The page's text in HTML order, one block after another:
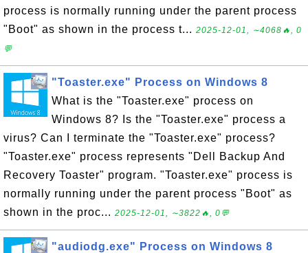
process is normally running under the parent process
"Boot" as shown in the process t... 2025-12-01, ∼4068🔥, 0
💬
"Toaster.exe" Process on Windows 8
What is the "Toaster.exe" process on
Windows 8? Is the "Toaster.exe" process a
virus? Can I terminate the "Toaster.exe" process?
"Toaster.exe" process represents "Dell Backup And
Recovery Toaster" program. "Toaster.exe" process is
normally running under the parent process "Boot" as
shown in the proc... 2025-12-01, ∼3822🔥, 0💬
"audiodg.exe" Process on Windows 8